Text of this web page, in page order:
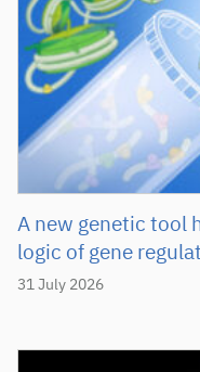
31 July 2026
A new genetic tool
logic of gene